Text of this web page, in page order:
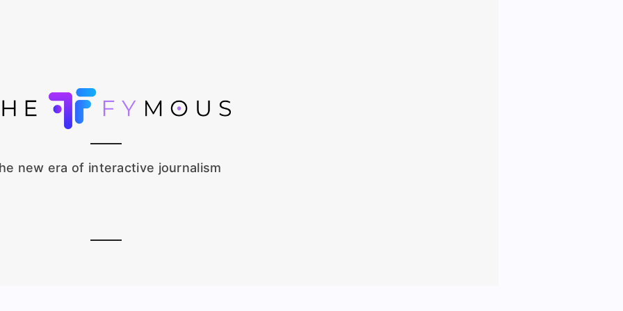
new era of interactive journalism